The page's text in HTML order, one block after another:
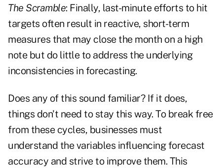
The Scramble: Finally, last-minute efforts to hit
targets often result in reactive, short-term
measures that may close the month on a high
note but do little to address the underlying
inconsistencies in forecasting.
Does any of this sound familiar? If it does,
things don't need to stay this way. To break free
from these cycles, businesses must
understand the variables influencing forecast
accuracy and strive to improve them. This